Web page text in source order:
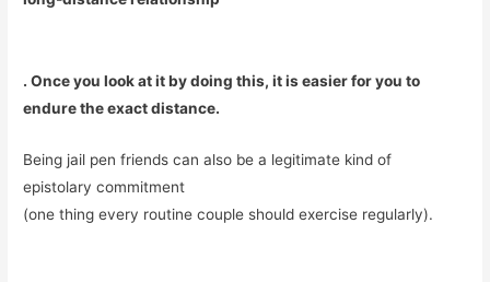
. Once you look at it by doing this, it is easier for you to
endure the exact distance.
Being jail pen friends can also be a legitimate kind of
epistolary commitment
(one thing every routine couple should exercise regularly).